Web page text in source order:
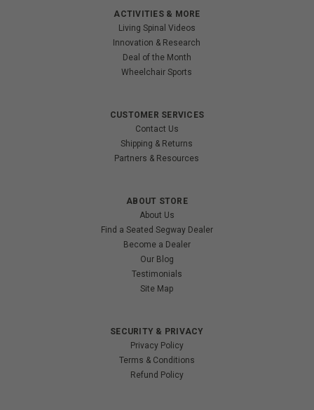
ACTIVITIES & MORE
Living Spinal Videos
Innovation & Research
Deal of the Month
Wheelchair Sports
CUSTOMER SERVICES
Contact Us
Shipping & Returns
Partners & Resources
ABOUT STORE
About Us
Find a Seated Segway Dealer
Become a Dealer
Our Blog
Testimonials
Site Map
SECURITY & PRIVACY
Privacy Policy
Terms & Conditions
Refund Policy